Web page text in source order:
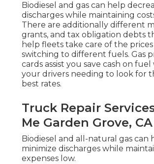
Biodiesel and gas can help
discharges while maintaining
There are additionally different
grants, and tax obligation debts
help fleets take care of the
switching to different fuels. Gas
cards assist you save cash on
your drivers needing to look for
best rates.
Truck Repair
Me Garden Grove, CA
Biodiesel and all-natural gas can
minimize discharges while
expenses low.